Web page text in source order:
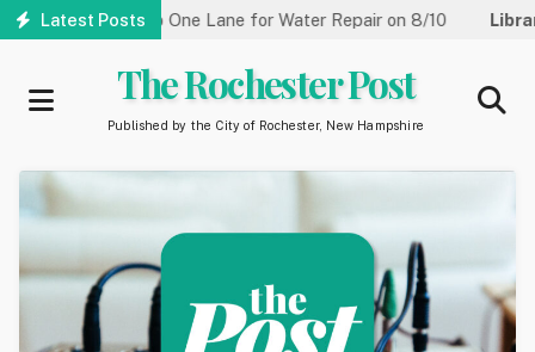
Skip
Latest Posts
Reduced to One Lane for Water Repair on 8/10 Library:
The Rochester Post
Published by the City of Rochester, New Hampshire